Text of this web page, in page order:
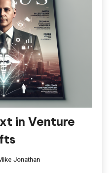
in Venture
Jonathan